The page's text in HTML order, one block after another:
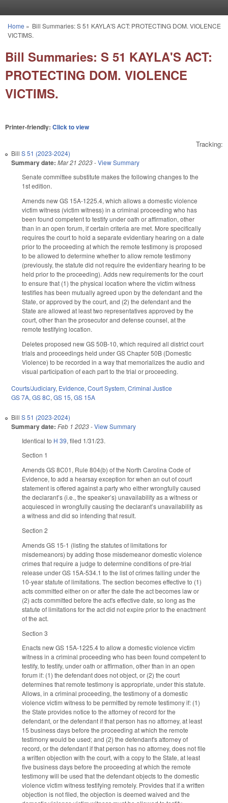
You are here
Home » Bill Summaries: S 51 KAYLA'S ACT: PROTECTING DOM. VIOLENCE
VICTIMS.
Bill Summaries: S 51 KAYLA'S ACT:
PROTECTING DOM. VIOLENCE
VICTIMS.
Printer-friendly: Click to view
Tracking:
Bill S 51 (2023-2024)
Summary date: Mar 21 2023-View Summary
Senate committee substitute makes the following changes to the
1st edition.
Amends new GS 15A-1225.4, which allows a domestic violence
victim witness (victim witness) in a criminal proceeding who has
been found competent to testify under oath or affirmation, other
than in an open forum, if certain criteria are met. More specifically
requires the court to hold a separate evidentiary hearing on a date
prior to the proceeding at which the remote testimony is proposed
to be allowed to determine whether to allow remote testimony
(previously, the statute did not require the evidentiary hearing to be
held prior to the proceeding). Adds new requirements for the court
to ensure that (1) the physical location where the victim witness
testifies has been mutually agreed upon by the defendant and the
State, or approved by the court, and (2) the defendant and the
State are allowed at least two representatives approved by the
court, other than the prosecutor and defense counsel, at the
remote testifying location.
Deletes proposed new GS 50B-10, which required all district court
trials and proceedings held under GS Chapter 50B (Domestic
Violence) to be recorded in a way that memorializes the audio and
visual participation of each part to the trial or proceeding.
Courts/Judiciary, Evidence, Court System, Criminal Justice
GS 7A, GS 8C, GS 15, GS 15A
Bill S 51 (2023-2024)
Summary date: Feb 1 2023-View Summary
Identical to H 39, filed 1/31/23.
Section 1
Amends GS 8C01, Rule 804(b) of the North Carolina Code of
Evidence, to add a hearsay exception for when an out of court
statement is offered against a party who either wrongfully caused
the declarant’s (i.e., the speaker’s) unavailability as a witness or
acquiesced in wrongfully causing the declarant’s unavailability as
a witness and did so intending that result.
Section 2
Amends GS 15-1 (listing the statutes of limitations for
misdemeanors) by adding those misdemeanor domestic violence
crimes that require a judge to determine conditions of pre-trial
release under GS 15A-534.1 to the list of crimes falling under the
10-year statute of limitations. The section becomes effective to (1)
acts committed either on or after the date the act becomes law or
(2) acts committed before the act's effective date, so long as the
statute of limitations for the act did not expire prior to the enactment
of the act.
Section 3
Enacts new GS 15A-1225.4 to allow a domestic violence victim
witness in a criminal proceeding who has been found competent to
testify, to testify, under oath or affirmation, other than in an open
forum if: (1) the defendant does not object, or (2) the court
determines that remote testimony is appropriate, under this statute.
Allows, in a criminal proceeding, the testimony of a domestic
violence victim witness to be permitted by remote testimony if: (1)
the State provides notice to the attorney of record for the
defendant, or the defendant if that person has no attorney, at least
15 business days before the proceeding at which the remote
testimony would be used; and (2) the defendant's attorney of
record, or the defendant if that person has no attorney, does not file
a written objection with the court, with a copy to the State, at least
five business days before the proceeding at which the remote
testimony will be used that the defendant objects to the domestic
violence victim witness testifying remotely. Provides that if a written
objection is not filed, the objection is deemed waived and the